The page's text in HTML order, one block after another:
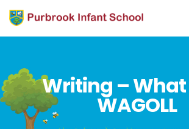
Writing –
WAGOLL